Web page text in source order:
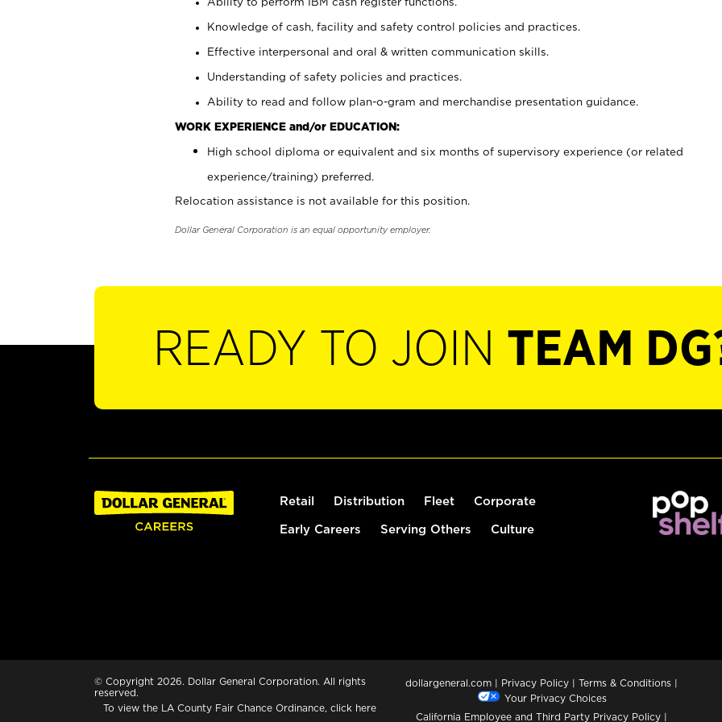
Knowledge of cash, facility and safety control policies and practices.
Effective interpersonal and oral & written communication skills.
Understanding of safety policies and practices.
Ability to read and follow plan-o-gram and merchandise presentation guidance.
WORK EXPERIENCE and/or EDUCATION:
High school diploma or equivalent and six months of supervisory experience (or related
experience/training) preferred.
Relocation assistance is not available for this position.
Dollar General Corporation is an equal opportunity employer.
READY TO JOIN TEAM
Retail Distribution Fleet Corporate
Early Careers Serving Others Culture
© Copyright 2026. Dollar General Corporation. All rights
reserved.
To view the LA County Fair Chance Ordinance, click here
dollargeneral.com | Privacy Policy | Terms & Conditions |
Your Privacy Choices
California Employee and Third Party Privacy Policy